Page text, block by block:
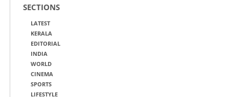
SECTIONS
LATEST
KERALA
EDITORIAL
INDIA
WORLD
CINEMA
SPORTS
LIFESTYLE